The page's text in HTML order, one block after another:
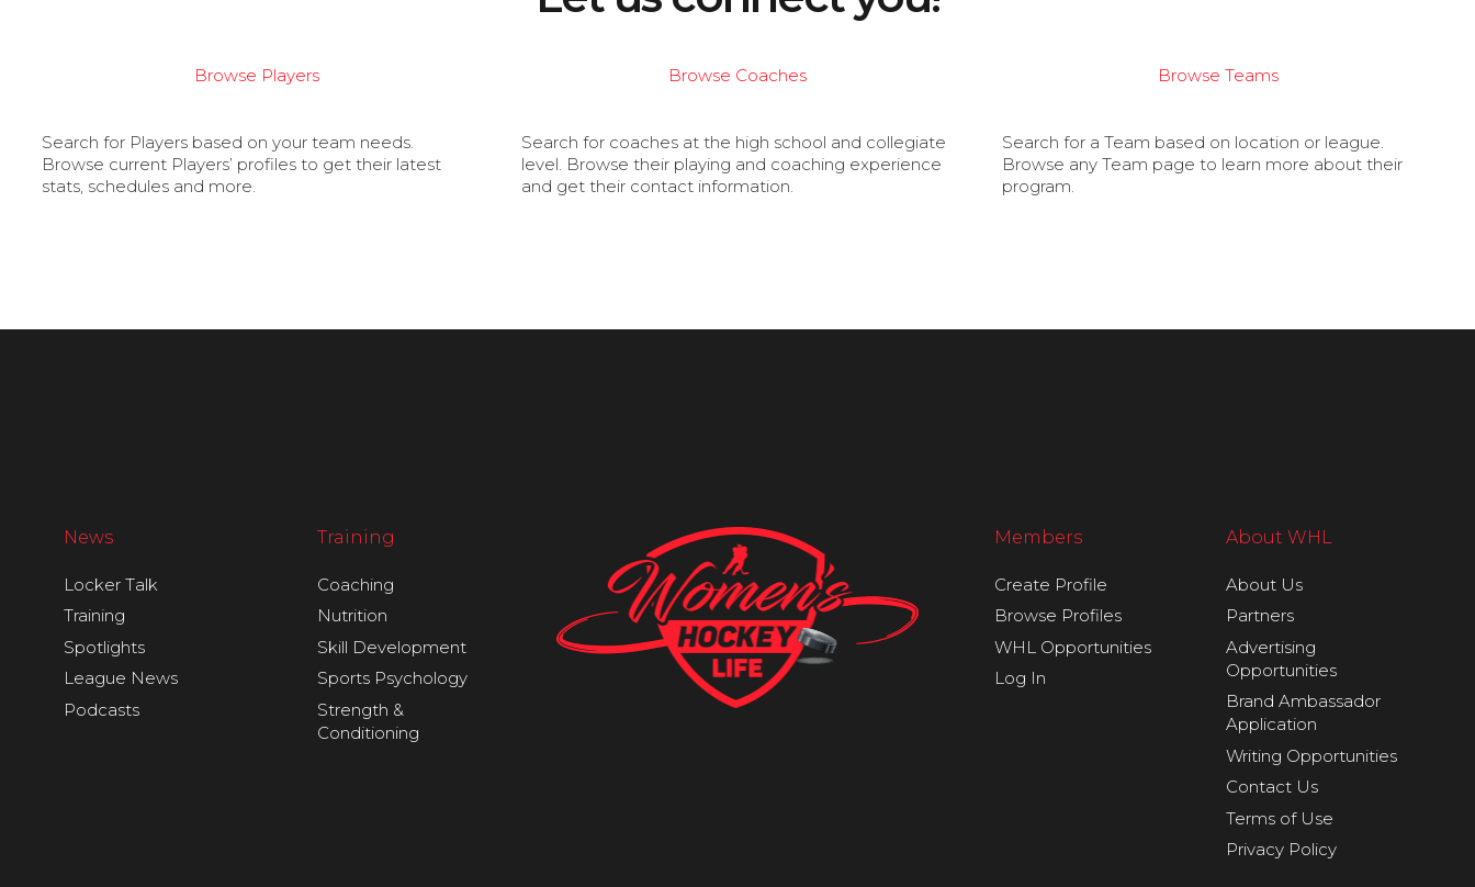
Browse Players
Search for Players based on your team needs.
Browse current Players’ profiles to get their latest
stats, schedules and more.
Browse Coaches
Search for coaches at the high school and collegiate
level. Browse their playing and coaching experience
and get their contact information.
Browse Teams
Search for a Team based on location or league.
Browse any Team page to learn more about their
program.
News
Locker Talk
Training
Spotlights
League News
Podcasts
Training
Coaching
Nutrition
Skill Development
Sports Psychology
Strength &
Conditioning
Members
Create Profile
Browse Profiles
WHL Opportunities
Log In
About WHL
About Us
Partners
Advertising
Opportunities
Brand Ambassador
Application
Writing Opportunities
Contact Us
Terms of Use
Privacy Policy